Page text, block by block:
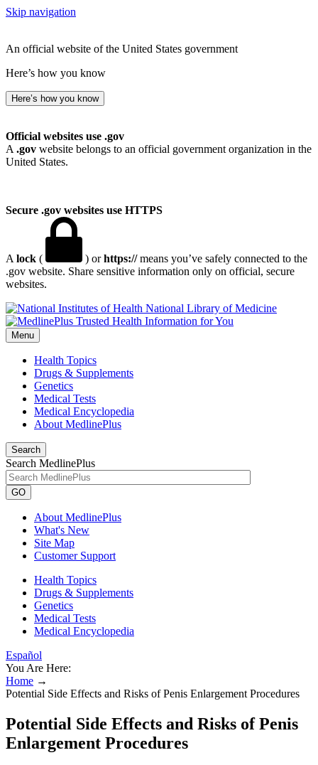
Skip navigation
An official website of the United States government
Here’s how you know
Here’s how you know
Official websites use .gov
A .gov website belongs to an official government organization in the
United States.
Secure .gov websites use HTTPS
A lock ( ) orhttps://means you’ve safely connected to the
.gov website. Share sensitive information only on official, secure
websites.
National Library of Medicine
Menu
Health Topics
Drugs & Supplements
Genetics
Medical Tests
Medical Encyclopedia
About MedlinePlus
Search
Search MedlinePlus
GO
About MedlinePlus
What's New
Site Map
Customer Support
Health Topics
Drugs & Supplements
Genetics
Medical Tests
Medical Encyclopedia
Español
You Are Here:
Home →
Potential Side Effects and Risks of Penis Enlargement Procedures
Potential Side Effects and Risks of Penis
Enlargement Procedures